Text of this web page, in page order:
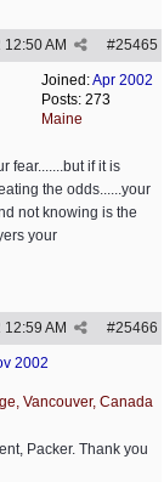
#25465
12:50 AM
Joined:Apr 2002
Posts: 273
Maine
fear.......but if it is
the odds......your
not knowing is the
your
#25466
12:59 AM
2002
Vancouver, Canada
Packer. Thank you